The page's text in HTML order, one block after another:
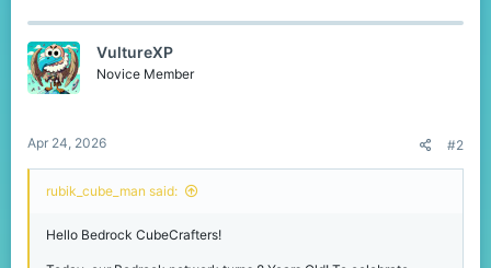
c
i
o
VultureXP
Novice Member
Apr 24, 2026 #2
rubik_cube_man said:
Hello Bedrock CubeCrafters!